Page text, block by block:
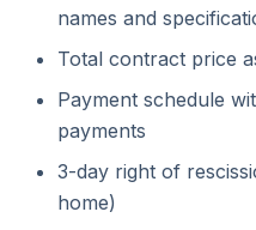
names and
Total contract price
Payment schedule
payments
3-day right of
home)